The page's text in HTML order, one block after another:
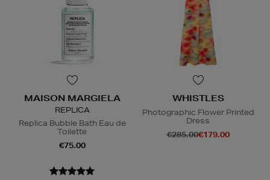
MAISON MARGIELA
REPLICA
Replica Bubble Bath Eau de
Toilette
€75.00
WHISTLES
Photographic Flower Printed
Dress
€285.00€179.00